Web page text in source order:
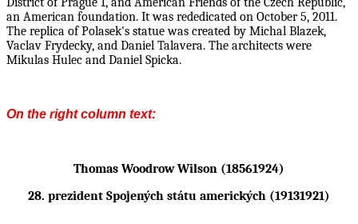
an American foundation. It was rededicated on October 5, 2011.
The replica of Polasek's statue was created by Michal Blazek,
Vaclav Frydecky, and Daniel Talavera. The architects were
Mikulas Hulec and Daniel Spicka.
On the right column text:
Thomas Woodrow Wilson (18561924)
28. prezident Spojených státu amerických (19131921)